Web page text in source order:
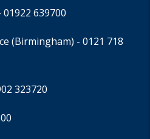
01922 639700
(Birmingham) - 0121 718
323720